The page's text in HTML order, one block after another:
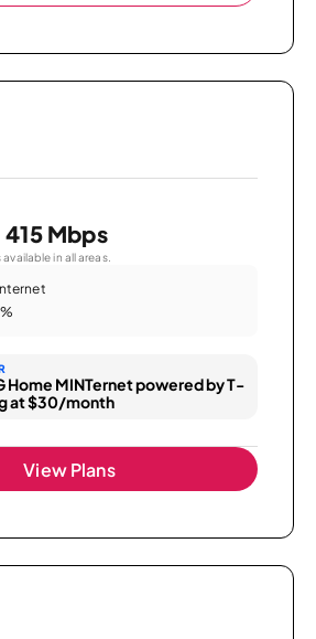
Mbps
in all areas.
Home MINTernet powered by T-
at $30/month
View Plans